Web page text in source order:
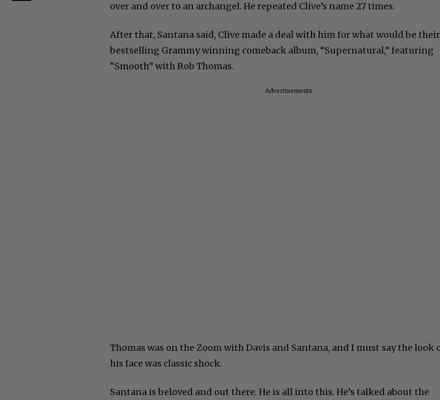
over and over to an archangel. He repeated Clive’s name 27 times.
After that, Santana said, Clive made a deal with him for what would be their
bestselling Grammy winning comeback album, “Supernatural,” featuring
“Smooth” with Rob Thomas.
Advertisements
Thomas was on the Zoom with Davis and Santana, and I must say the look
his face was classic shock.
Santana is beloved and out there. He is all into this. He’s talked about the